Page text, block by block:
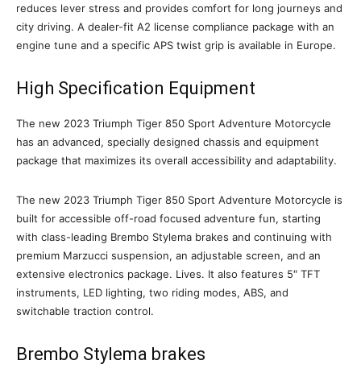
reduces lever stress and provides comfort for long journeys and
city driving. A dealer-fit A2 license compliance package with an
engine tune and a specific APS twist grip is available in Europe.
High Specification Equipment
The new 2023 Triumph Tiger 850 Sport Adventure Motorcycle
has an advanced, specially designed chassis and equipment
package that maximizes its overall accessibility and adaptability.
The new 2023 Triumph Tiger 850 Sport Adventure Motorcycle is
built for accessible off-road focused adventure fun, starting
with class-leading Brembo Stylema brakes and continuing with
premium Marzucci suspension, an adjustable screen, and an
extensive electronics package. Lives. It also features 5″ TFT
instruments, LED lighting, two riding modes, ABS, and
switchable traction control.
Brembo Stylema brakes